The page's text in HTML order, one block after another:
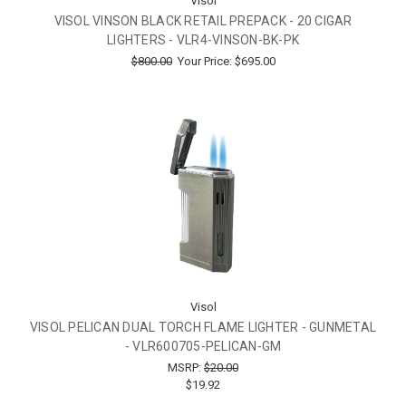
VISOL VINSON BLACK RETAIL PREPACK - 20 CIGAR
LIGHTERS - VLR4-VINSON-BK-PK
$800.00 Your Price: $695.00
Visol
VISOL PELICAN DUAL TORCH FLAME LIGHTER - GUNMETAL
- VLR600705-PELICAN-GM
MSRP: $20.00
$19.92